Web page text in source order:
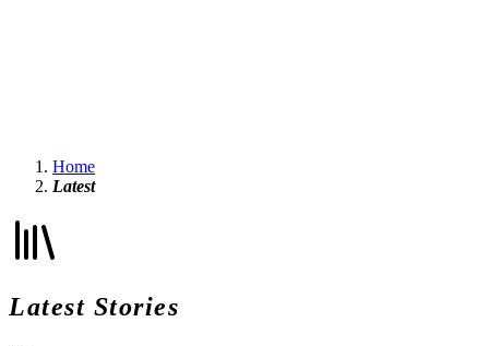
Home
Latest
Latest Stories